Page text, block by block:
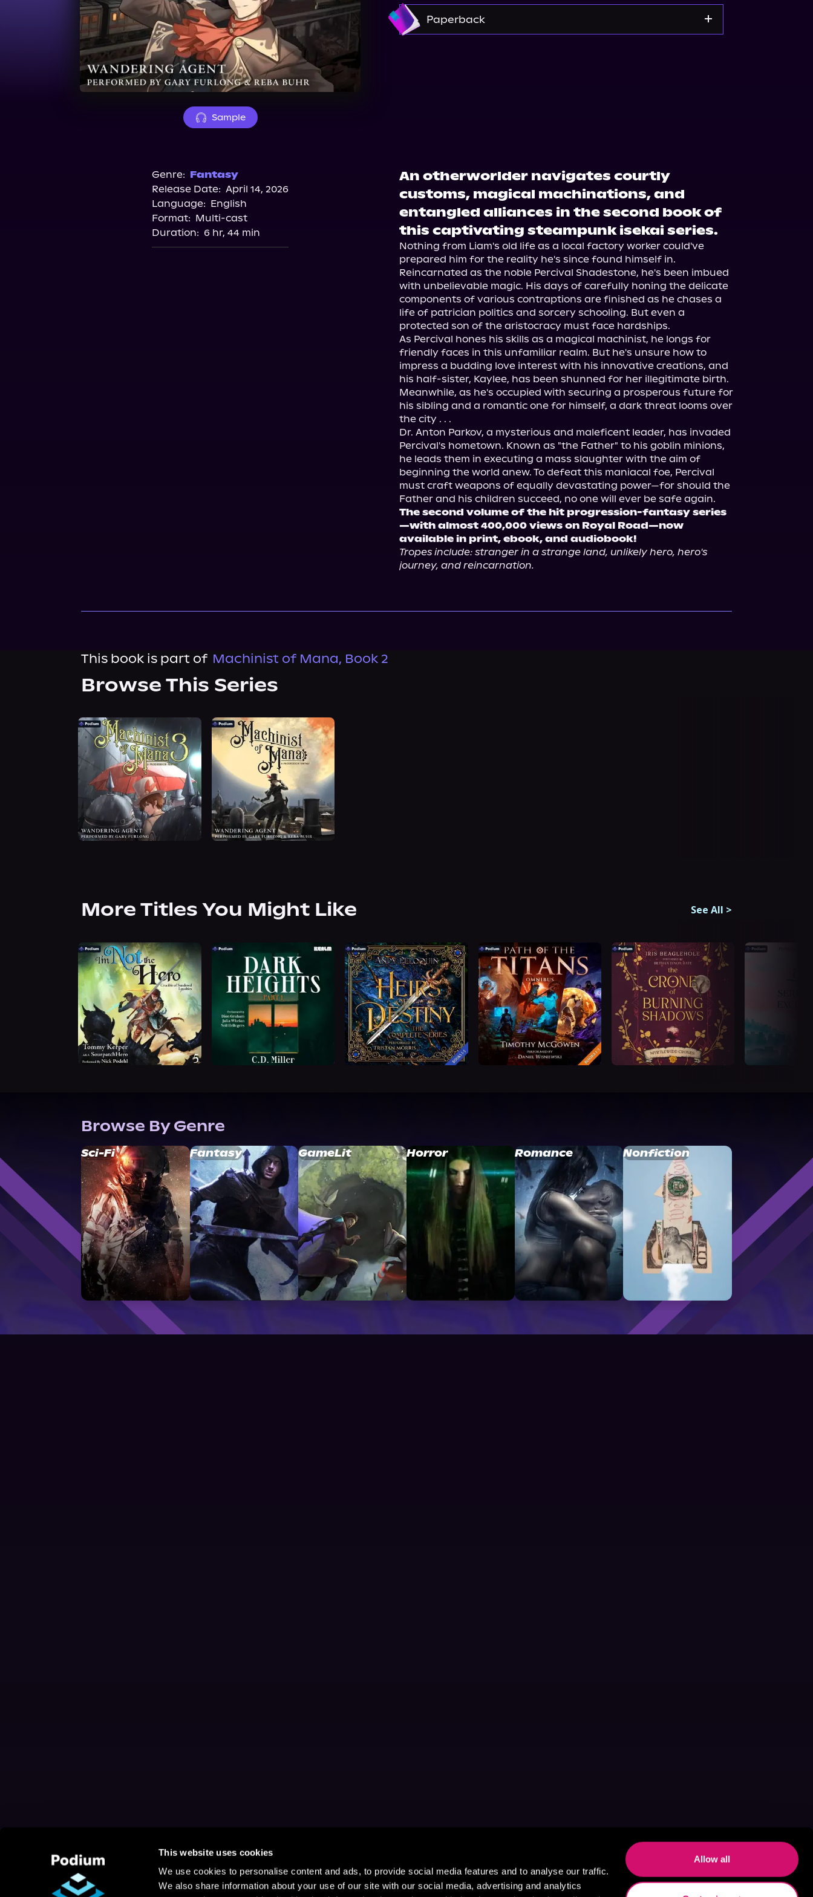
This website uses cookies
We use cookies to personalise content and ads, to provide social media features and to analyse our traffic.
We also share information about your use of our site with our social media, advertising and analytics
Allow all
Sample
Amazon
Paperback
Genre: Fantasy
Release Date: April 14, 2026
Language: English
Format: Multi-cast
Duration: 6 hr, 44 min
An otherworlder navigates courtly
customs, magical machinations, and
entangled alliances in the second book of
this captivating steampunk isekai series.
Nothing from Liam's old life as a local factory worker could've
prepared him for the reality he's since found himself in.
Reincarnated as the noble Percival Shadestone, he's been imbued
with unbelievable magic. His days of carefully honing the delicate
components of various contraptions are finished as he chases a
life of patrician politics and sorcery schooling. But even a
protected son of the aristocracy must face hardships.
As Percival hones his skills as a magical machinist, he longs for
friendly faces in this unfamiliar realm. But he's unsure how to
impress a budding love interest with his innovative creations, and
his half-sister, Kaylee, has been shunned for her illegitimate birth.
Meanwhile, as he's occupied with securing a prosperous future for
his sibling and a romantic one for himself, a dark threat looms over
the city . . .
Dr. Anton Parkov, a mysterious and maleficent leader, has invaded
Percival's hometown. Known as "the Father" to his goblin minions,
he leads them in executing a mass slaughter with the aim of
beginning the world anew. To defeat this maniacal foe, Percival
must craft weapons of equally devastating power—for should the
The second volume of the hit progression-fantasy series
—with almost 400,000 views on Royal Road—now
available in print, ebook, and audiobook!
Tropes include: stranger in a strange land, unlikely hero, hero's
journey, and reincarnation.
This book is part of Machinist of Mana, Book 2
Browse This Series
More Titles You Might Like See All >
Browse By Genre
Sci-Fi Fantasy GameLit Horror Romance Nonfiction